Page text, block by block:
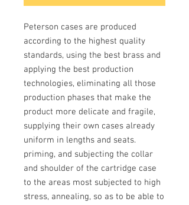
Peterson cases are produced
according to the highest quality
standards, using the best brass and
applying the best production
technologies, eliminating all those
production phases that make the
product more delicate and fragile,
supplying their own cases already
uniform in lengths and seats.
priming, and subjecting the collar
and shoulder of the cartridge case
to the areas most subjected to high
stress, annealing, so as to be able to